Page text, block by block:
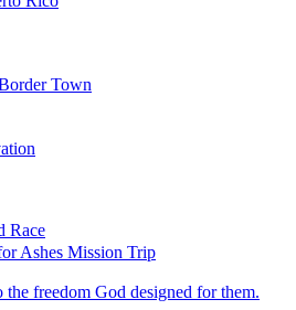
Town
Race
freedom God designed for them.